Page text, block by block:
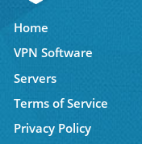
Home
VPN Software
Servers
Terms of Service
Privacy Policy